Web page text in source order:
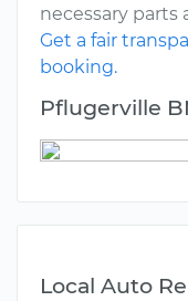
necessary parts
Get a fair
booking.
Pflugerville
Local Auto